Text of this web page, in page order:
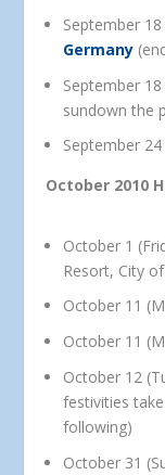
September
Germany
September
sundown the
September 24
October 2010
October 1
Resort, City
October 11
October 11
October 12
festivities
following)
October 31